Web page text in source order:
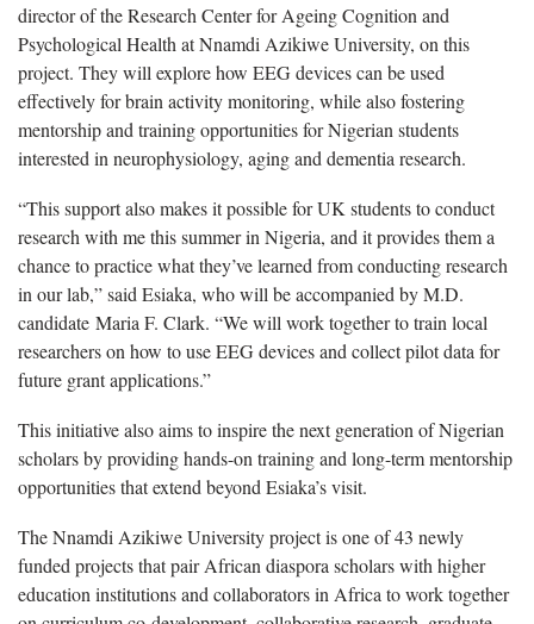
director of the Research Center for Ageing Cognition and
Psychological Health at Nnamdi Azikiwe University, on this
project. They will explore how EEG devices can be used
effectively for brain activity monitoring, while also fostering
mentorship and training opportunities for Nigerian students
interested in neurophysiology, aging and dementia research.
“This support also makes it possible for UK students to conduct
research with me this summer in Nigeria, and it provides them a
chance to practice what they’ve learned from conducting research
in our lab,” said Esiaka, who will be accompanied by M.D.
candidate Maria F. Clark. “We will work together to train local
researchers on how to use EEG devices and collect pilot data for
future grant applications.”
This initiative also aims to inspire the next generation of Nigerian
scholars by providing hands-on training and long-term mentorship
opportunities that extend beyond Esiaka’s visit.
The Nnamdi Azikiwe University project is one of 43 newly
funded projects that pair African diaspora scholars with higher
education institutions and collaborators in Africa to work together